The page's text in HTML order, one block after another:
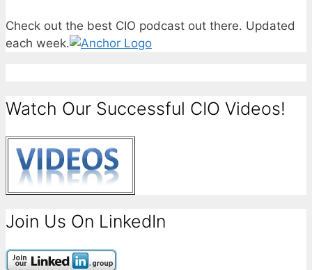
Check out the best CIO podcast out there. Updated
each week.
Watch Our Successful CIO Videos!
Join Us On LinkedIn